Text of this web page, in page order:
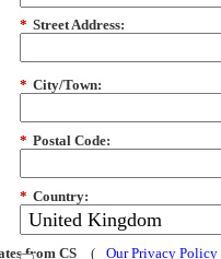
* Street Address:
* City/Town:
* Postal Code:
* Country:
from CS ( Our Privacy Policy